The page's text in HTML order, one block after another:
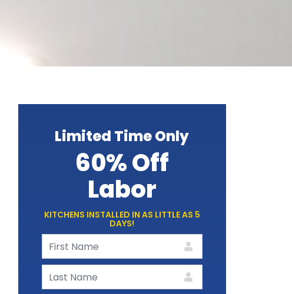
Limited Time Only
60% Off
Labor
KITCHENS INSTALLED IN AS LITTLE AS 5
DAYS!